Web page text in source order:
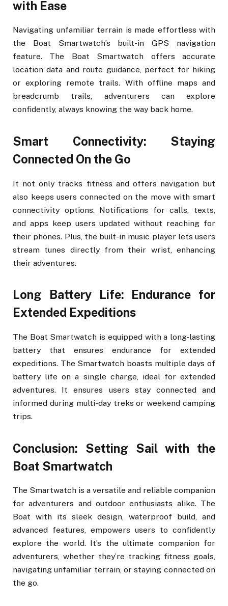
with Ease
Navigating unfamiliar terrain is made effortless with
the Boat Smartwatch’s built-in GPS navigation
feature. The Boat Smartwatch offers accurate
location data and route guidance, perfect for hiking
or exploring remote trails. With offline maps and
breadcrumb trails, adventurers can explore
confidently, always knowing the way back home.
Smart Connectivity: Staying
Connected On the Go
It not only tracks fitness and offers navigation but
also keeps users connected on the move with smart
connectivity options. Notifications for calls, texts,
and apps keep users updated without reaching for
their phones. Plus, the built-in music player lets users
stream tunes directly from their wrist, enhancing
their adventures.
Long Battery Life: Endurance for
Extended Expeditions
The Boat Smartwatch is equipped with a long-lasting
battery that ensures endurance for extended
expeditions. The Smartwatch boasts multiple days of
battery life on a single charge, ideal for extended
adventures. It ensures users stay connected and
informed during multi-day treks or weekend camping
trips.
Conclusion: Setting Sail with the
Boat Smartwatch
The Smartwatch is a versatile and reliable companion
for adventurers and outdoor enthusiasts alike. The
Boat with its sleek design, waterproof build, and
advanced features, empowers users to confidently
explore the world. It’s the ultimate companion for
adventurers, whether they’re tracking fitness goals,
navigating unfamiliar terrain, or staying connected on
the go.